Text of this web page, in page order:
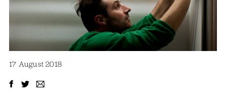
17 August 2018